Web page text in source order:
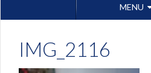
MENU
IMG_2116